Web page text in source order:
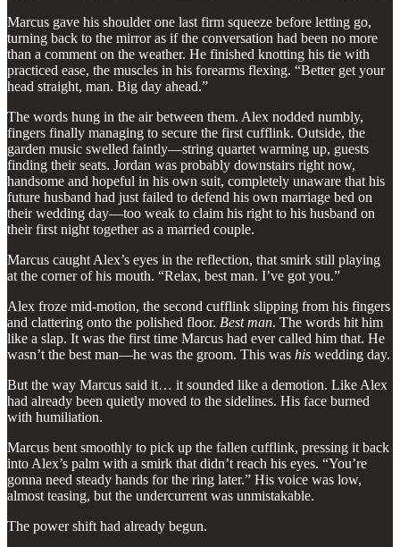
Marcus gave his shoulder one last firm squeeze before letting go,
turning back to the mirror as if the conversation had been no more
than a comment on the weather. He finished knotting his tie with
practiced ease, the muscles in his forearms flexing. “Better get your
head straight, man. Big day ahead.”
The words hung in the air between them. Alex nodded numbly,
fingers finally managing to secure the first cufflink. Outside, the
garden music swelled faintly—string quartet warming up, guests
finding their seats. Jordan was probably downstairs right now,
handsome and hopeful in his own suit, completely unaware that his
future husband had just failed to defend his own marriage bed on
their wedding day—too weak to claim his right to his husband on
their first night together as a married couple.
Marcus caught Alex’s eyes in the reflection, that smirk still playing
at the corner of his mouth. “Relax, best man. I’ve got you.”
Alex froze mid-motion, the second cufflink slipping from his fingers
and clattering onto the polished floor. Best man. The words hit him
like a slap. It was the first time Marcus had ever called him that. He
wasn’t the best man—he was the groom. This was his wedding day.
But the way Marcus said it… it sounded like a demotion. Like Alex
had already been quietly moved to the sidelines. His face burned
with humiliation.
Marcus bent smoothly to pick up the fallen cufflink, pressing it back
into Alex’s palm with a smirk that didn’t reach his eyes. “You’re
gonna need steady hands for the ring later.” His voice was low,
almost teasing, but the undercurrent was unmistakable.
The power shift had already begun.